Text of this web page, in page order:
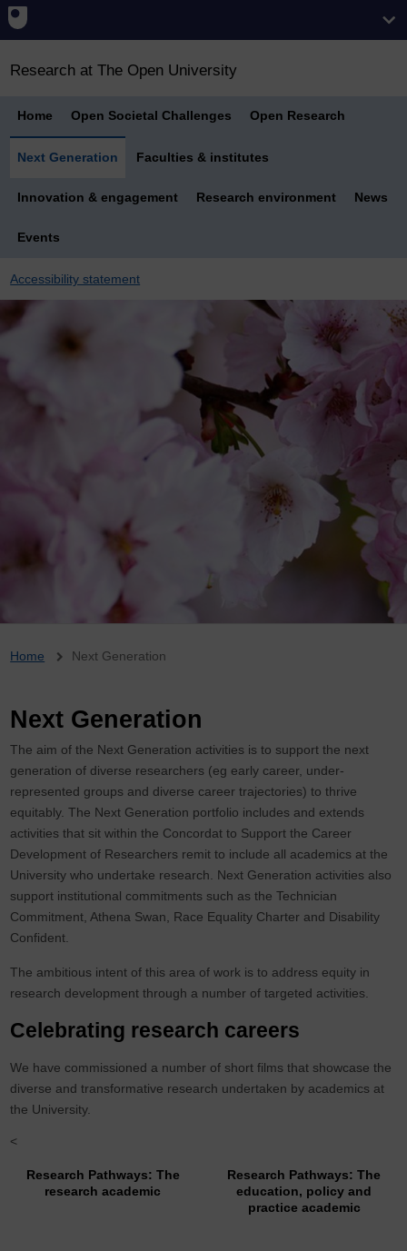
Research at The Open University
Home Open Societal Challenges Open Research
Next Generation Faculties & institutes
Innovation & engagement Research environment News
Events
Accessibility statement
Breadcrumb
Home Next Generation
Next Generation
The aim of the Next Generation activities is to support the next
generation of diverse researchers (eg early career, under-
represented groups and diverse career trajectories) to thrive
equitably. The Next Generation portfolio includes and extends
activities that sit within the Concordat to Support the Career
Development of Researchers remit to include all academics at the
University who undertake research. Next Generation activities also
support institutional commitments such as the Technician
Commitment, Athena Swan, Race Equality Charter and Disability
Confident.
The ambitious intent of this area of work is to address equity in
research development through a number of targeted activities.
Celebrating research careers
We have commissioned a number of short films that showcase the
diverse and transformative research undertaken by academics at
the University.
<
Research Pathways: The
research academic
Research Pathways: The
education, policy and
practice academic